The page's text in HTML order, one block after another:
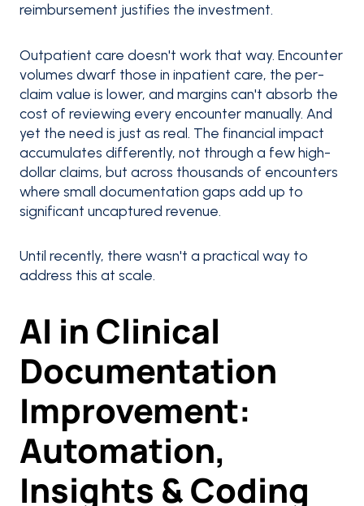
reimbursement justifies the investment.
Outpatient care doesn't work that way. Encounter
volumes dwarf those in inpatient care, the per-
claim value is lower, and margins can't absorb the
cost of reviewing every encounter manually. And
yet the need is just as real. The financial impact
accumulates differently, not through a few high-
dollar claims, but across thousands of encounters
where small documentation gaps add up to
significant uncaptured revenue.
Until recently, there wasn't a practical way to
address this at scale.
AI in Clinical
Documentation
Improvement:
Automation,
Insights & Coding